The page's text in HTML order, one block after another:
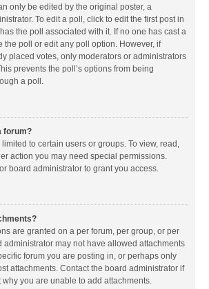
only be edited by the original poster, a
To edit a poll, click to edit the first post in
the poll associated with it. If no one has cast a
the poll or edit any poll option. However, if
placed votes, only moderators or administrators
prevents the poll’s options from being
a poll.
forum?
to certain users or groups. To view, read,
action you may need special permissions.
board administrator to grant you access.
are granted on a per forum, per group, or per
administrator may not have allowed attachments
forum you are posting in, or perhaps only
attachments. Contact the board administrator if
you are unable to add attachments.